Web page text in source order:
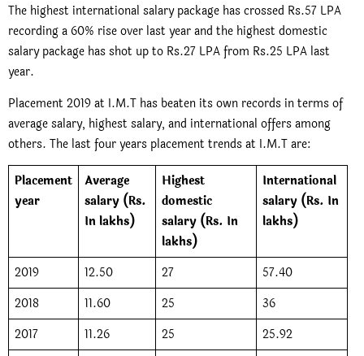
The highest international salary package has crossed Rs.57 LPA
recording a 60% rise over last year and the highest domestic
salary package has shot up to Rs.27 LPA from Rs.25 LPA last
year.
Placement 2019 at I.M.T has beaten its own records in terms of
average salary, highest salary, and international offers among
others. The last four years placement trends at I.M.T are:
Placement
year
Average
salary (Rs.
In lakhs)
Highest
domestic
salary (Rs. In
lakhs)
International
salary (Rs. In
lakhs)
2019 12.50 27
57.40
2018
11.60 25
36
2017
11.26 25
25.92